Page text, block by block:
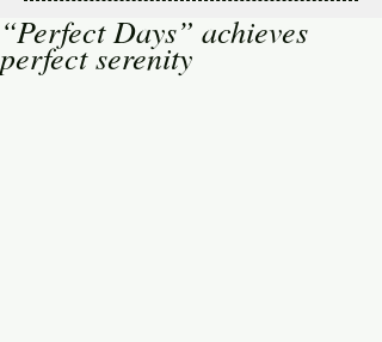
“Perfect Days” achieves
perfect serenity